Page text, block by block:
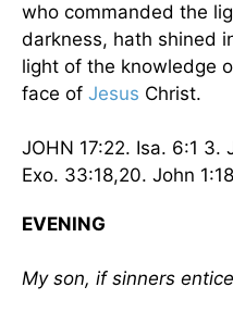
who commanded the
darkness, hath shined
light of the knowledge
face of Jesus Christ.
JOHN 17:22. Isa. 6:1 3.
Exo. 33:18,20. John
EVENING
My son, if sinners